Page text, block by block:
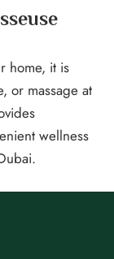
home, it is
or massage at
wellness